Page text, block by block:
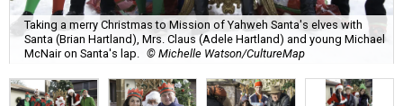
Taking a merry Christmas to Mission of Yahweh Santa's elves with
Santa (Brian Hartland), Mrs. Claus (Adele Hartland) and young Michael
McNair on Santa's lap. © Michelle Watson/CultureMap